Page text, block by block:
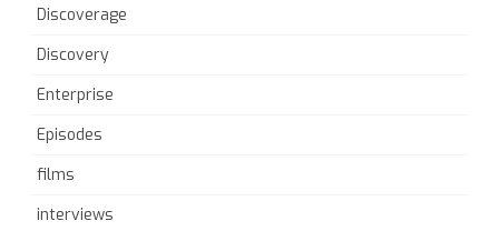
Discoverage
Discovery
Enterprise
Episodes
films
interviews